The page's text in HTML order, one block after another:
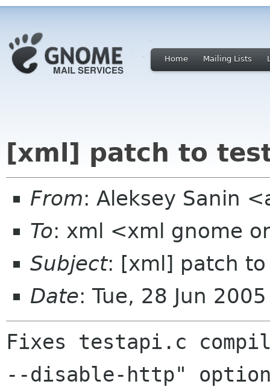
Home Mailing Lists
[xml] patch to
From: Aleksey Sanin
To: xml <xml gnome
Subject: [xml] patch
Date: Tue, 28 Jun
Fixes testapi.c
--disable-http"